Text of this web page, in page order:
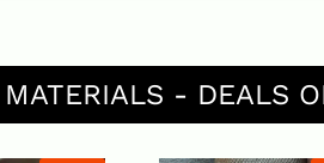
MATERIALS - DEALS